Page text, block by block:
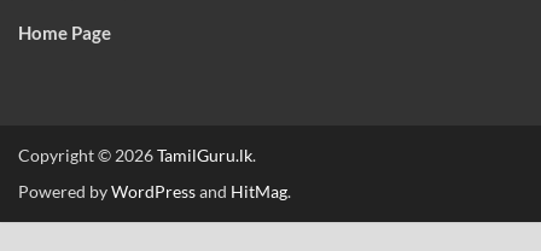
Home Page
Copyright © 2026TamilGuru.lk.
Powered byWordPressand HitMag.